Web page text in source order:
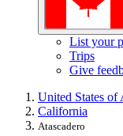
List your
Trips
Give
United States of
California
Atascadero